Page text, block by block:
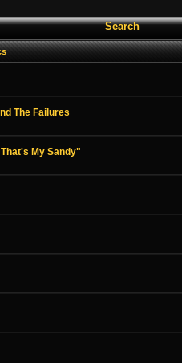
Search
The Failures
My Sandy"